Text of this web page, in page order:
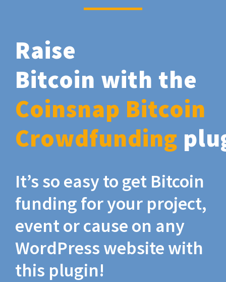
Raise
Bitcoin with the
Coinsnap Bitcoin
Crowdfunding
It’s so easy to get Bitcoin
funding for your project,
event or cause on any
WordPress website with
this plugin!